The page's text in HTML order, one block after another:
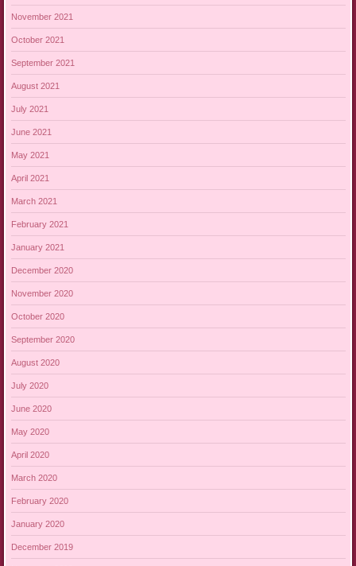
November 2021
October 2021
September 2021
August 2021
July 2021
June 2021
May 2021
April 2021
March 2021
February 2021
January 2021
December 2020
November 2020
October 2020
September 2020
August 2020
July 2020
June 2020
May 2020
April 2020
March 2020
February 2020
January 2020
December 2019